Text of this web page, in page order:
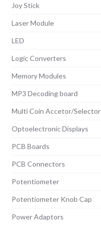
Joy Stick
Laser Module
LED
Logic Converters
Memory Modules
MP3 Decoding board
Multi Coin Accetor/Selector
Optoelectronic Displays
PCB Boards
PCB Connectors
Potentiometer
Potentiometer Knob Cap
Power Adaptors